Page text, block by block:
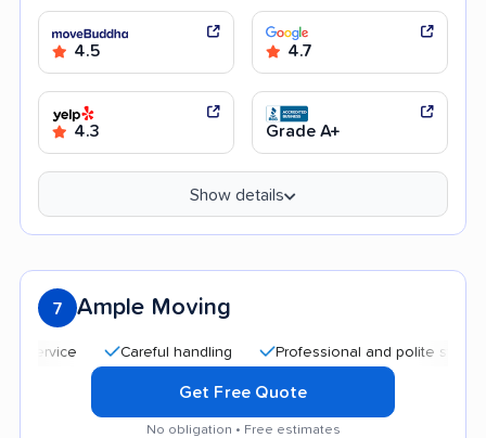
4.5 4.7
4.3 Grade A+
Show details
7 Ample Moving
Careful handling Professional and polite staff
Get Free Quote
No obligation • Free estimates